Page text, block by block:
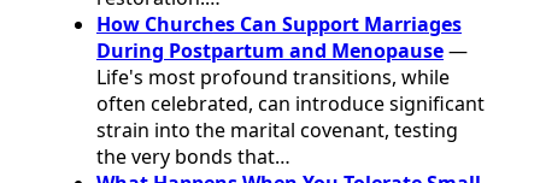
How Churches Can Support Marriages
During Postpartum and Menopause—
Life's most profound transitions, while
often celebrated, can introduce significant
strain into the marital covenant, testing
the very bonds that…